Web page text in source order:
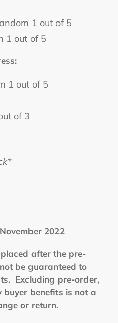
1 out of 5
1 out of 5
1 out of 5
of 3
2022
after the pre-
be guaranteed to
Excluding pre-order,
benefits is not a
or return.